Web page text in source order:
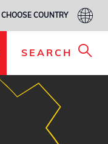
CHOOSE COUNTRY
SEARCH